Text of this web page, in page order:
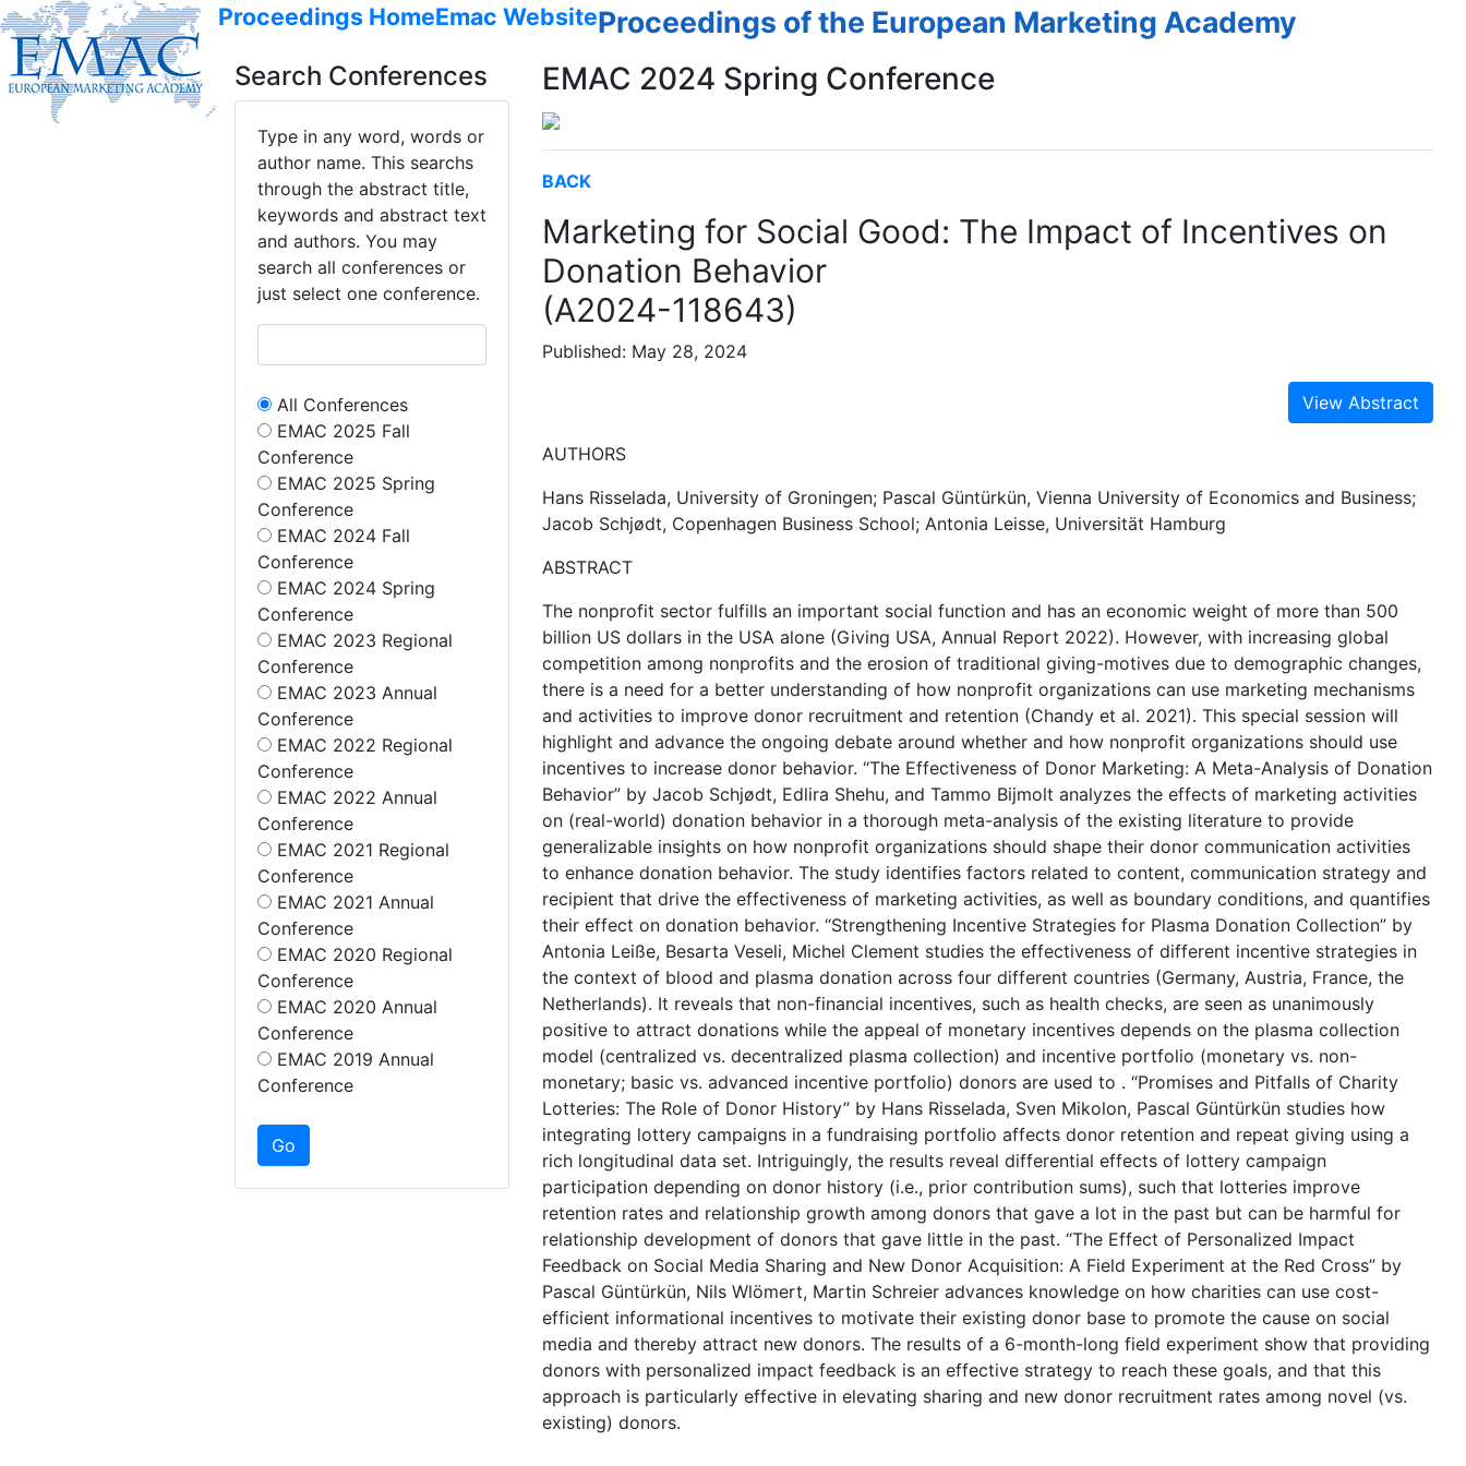
Proceedings HomeEmac WebsiteProceedings of the European Marketing Academy
Search Conferences
Type in any word, words or
author name. This searchs
through the abstract title,
keywords and abstract text
and authors. You may
search all conferences or
just select one conference.
All Conferences
EMAC 2025 Fall
Conference
EMAC 2025 Spring
Conference
EMAC 2024 Fall
Conference
EMAC 2024 Spring
Conference
EMAC 2023 Regional
Conference
EMAC 2023 Annual
Conference
EMAC 2022 Regional
Conference
EMAC 2022 Annual
Conference
EMAC 2021 Regional
Conference
EMAC 2021 Annual
Conference
EMAC 2020 Regional
Conference
EMAC 2020 Annual
Conference
EMAC 2019 Annual
Conference
EMAC 2024 Spring Conference
BACK
Marketing for Social Good: The Impact of Incentives on
Donation Behavior
(A2024-118643)
Published: May 28, 2024
View Abstract
AUTHORS
Hans Risselada, University of Groningen; Pascal Güntürkün, Vienna University of Economics and Business;
Jacob Schjødt, Copenhagen Business School; Antonia Leisse, Universität Hamburg
ABSTRACT
The nonprofit sector fulfills an important social function and has an economic weight of more than 500
billion US dollars in the USA alone (Giving USA, Annual Report 2022). However, with increasing global
competition among nonprofits and the erosion of traditional giving-motives due to demographic changes,
there is a need for a better understanding of how nonprofit organizations can use marketing mechanisms
and activities to improve donor recruitment and retention (Chandy et al. 2021). This special session will
highlight and advance the ongoing debate around whether and how nonprofit organizations should use
incentives to increase donor behavior. “The Effectiveness of Donor Marketing: A Meta-Analysis of Donation
Behavior” by Jacob Schjødt, Edlira Shehu, and Tammo Bijmolt analyzes the effects of marketing activities
on (real-world) donation behavior in a thorough meta-analysis of the existing literature to provide
generalizable insights on how nonprofit organizations should shape their donor communication activities
to enhance donation behavior. The study identifies factors related to content, communication strategy and
recipient that drive the effectiveness of marketing activities, as well as boundary conditions, and quantifies
their effect on donation behavior. “Strengthening Incentive Strategies for Plasma Donation Collection” by
Antonia Leiße, Besarta Veseli, Michel Clement studies the effectiveness of different incentive strategies in
the context of blood and plasma donation across four different countries (Germany, Austria, France, the
Netherlands). It reveals that non-financial incentives, such as health checks, are seen as unanimously
positive to attract donations while the appeal of monetary incentives depends on the plasma collection
model (centralized vs. decentralized plasma collection) and incentive portfolio (monetary vs. non-
monetary; basic vs. advanced incentive portfolio) donors are used to . “Promises and Pitfalls of Charity
Lotteries: The Role of Donor History” by Hans Risselada, Sven Mikolon, Pascal Güntürkün studies how
integrating lottery campaigns in a fundraising portfolio affects donor retention and repeat giving using a
rich longitudinal data set. Intriguingly, the results reveal differential effects of lottery campaign
participation depending on donor history (i.e., prior contribution sums), such that lotteries improve
retention rates and relationship growth among donors that gave a lot in the past but can be harmful for
relationship development of donors that gave little in the past. “The Effect of Personalized Impact
Feedback on Social Media Sharing and New Donor Acquisition: A Field Experiment at the Red Cross” by
Pascal Güntürkün, Nils Wlömert, Martin Schreier advances knowledge on how charities can use cost-
efficient informational incentives to motivate their existing donor base to promote the cause on social
media and thereby attract new donors. The results of a 6-month-long field experiment show that providing
donors with personalized impact feedback is an effective strategy to reach these goals, and that this
approach is particularly effective in elevating sharing and new donor recruitment rates among novel (vs.
existing) donors.